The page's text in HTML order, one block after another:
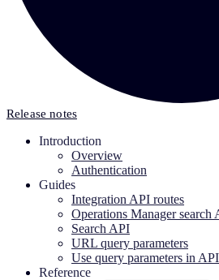
Release notes
Introduction
Overview
Authentication
Guides
Integration API routes
Operations Manager search
Search API
URL query parameters
Use query parameters in
Reference